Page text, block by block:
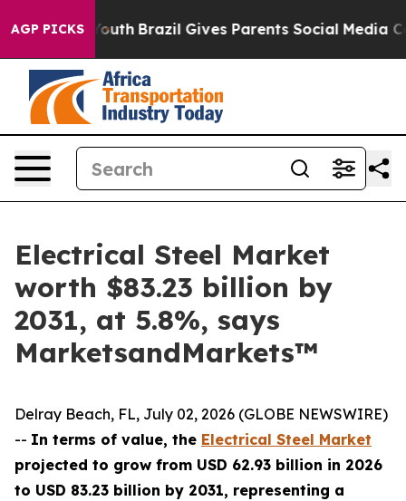
AGP PICKS
to Youth Brazil Gives Parents Social Media Controls
Electrical Steel Market
worth $83.23 billion by
2031, at 5.8%, says
MarketsandMarkets™
Delray Beach, FL, July 02, 2026 (GLOBE NEWSWIRE)
-- In terms of value, the Electrical Steel Market
projected to grow from USD 62.93 billion in 2026
to USD 83.23 billion by 2031, representing a